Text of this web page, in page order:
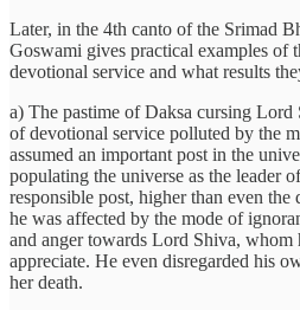
Later, in the 4th canto of the Srimad
Goswami gives practical examples of
devotional service and what results
a) The pastime of Daksa cursing Lord
of devotional service polluted by the
assumed an important post in the
populating the universe as the leader
responsible post, higher than even the
he was affected by the mode of
and anger towards Lord Shiva, whom
appreciate. He even disregarded his
her death.